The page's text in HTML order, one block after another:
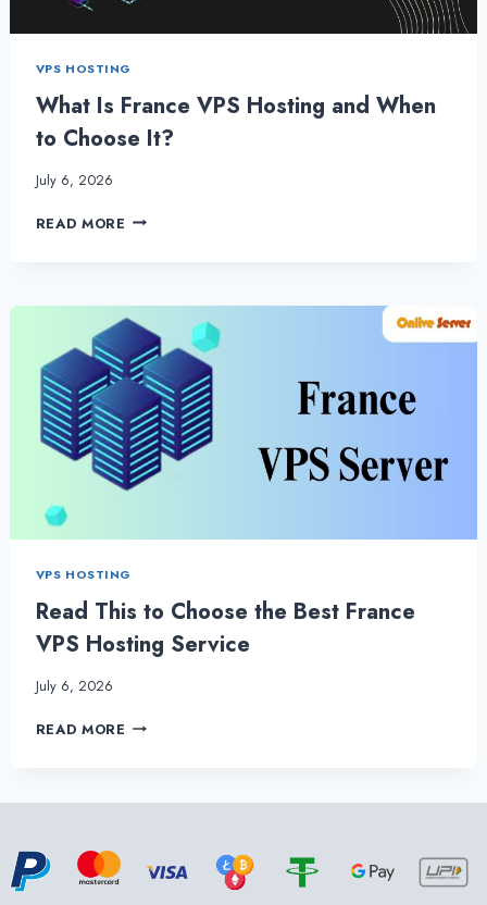
VPS HOSTING
What Is France VPS Hosting and When
to Choose It?
July 6, 2026
READ MORE WHAT
HOSTING
AND
WHEN
TO
CHOOSE
IT?
VPS HOSTING
Read This to Choose the Best France
VPS Hosting Service
July 6, 2026
READ MORE READ
VPS